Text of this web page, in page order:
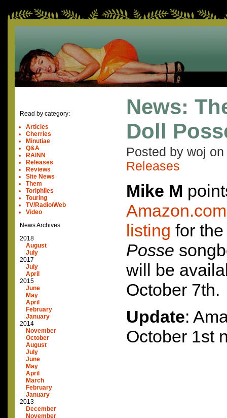
Read by category:
Articles
Cherries
Minutiae
Q&A
RAINN
Releases
Reviews
Site News
Them
Toriphiles
Touring
TV/Radio/Web
Video
News Archives
2018
August
July
2017
July
April
2015
June
May
April
February
January
2014
November
October
August
July
June
May
April
March
February
January
2013
December
November
News:
Doll
Posted by woj on
Releases
Mike M
listing for
Posse
will be
October 7th.
Update:
October 1st